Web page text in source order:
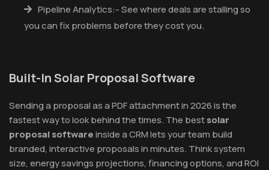
Pipeline Analytics:- See where deals are stalling so
you can fix problems before they cost you.
Built-In Solar Proposal Software
Sending a proposal as a PDF attachment in 2026 is the
fastest way to look behind the times. The bestsolar
proposal softwareinside a CRM lets your team build
branded, interactive proposals in minutes. Think system
size, energy savings projections, financing options, and ROI